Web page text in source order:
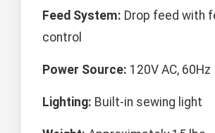
Feed System: Drop feed with
control
Power Source: 120V AC, 60Hz
Lighting: Built-in sewing light